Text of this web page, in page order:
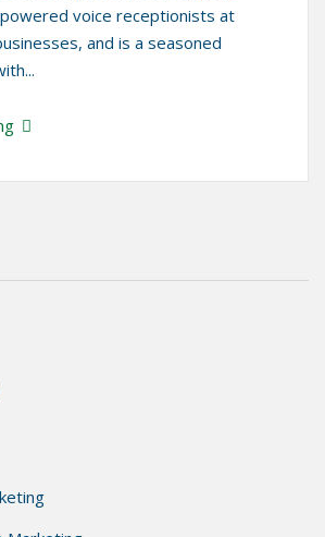
voice receptionists at
and is a seasoned